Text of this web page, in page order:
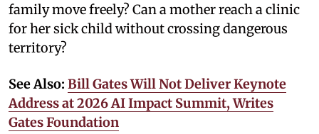
family move freely? Can a mother reach a clinic
for her sick child without crossing dangerous
territory?
See Also: Bill Gates Will Not Deliver Keynote
Address at 2026 AI Impact Summit, Writes
Gates Foundation